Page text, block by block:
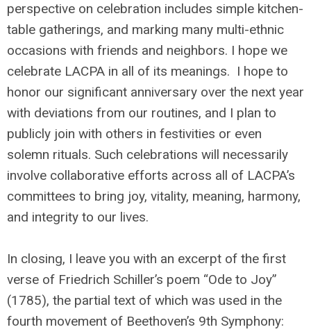
perspective on celebration includes simple kitchen-
table gatherings, and marking many multi-ethnic
occasions with friends and neighbors. I hope we
celebrate LACPA in all of its meanings. I hope to
honor our significant anniversary over the next year
with deviations from our routines, and I plan to
publicly join with others in festivities or even
solemn rituals. Such celebrations will necessarily
involve collaborative efforts across all of LACPA’s
committees to bring joy, vitality, meaning, harmony,
and integrity to our lives.
In closing, I leave you with an excerpt of the first
verse of Friedrich Schiller’s poem “Ode to Joy”
(1785), the partial text of which was used in the
fourth movement of Beethoven’s 9th Symphony: